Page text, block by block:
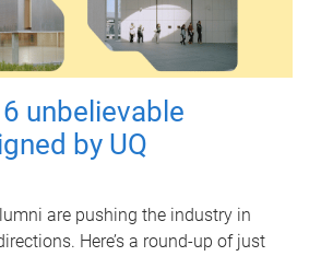
unbelievable
by UQ
are pushing the industry in
Here’s a round-up of just